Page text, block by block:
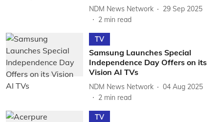
NDM News Network
29 Sep 2025
2 min read
TV
Samsung Launches Special
Independence Day Offers on its
Vision AI TVs
NDM News Network
04 Aug 2025
2 min read
TV